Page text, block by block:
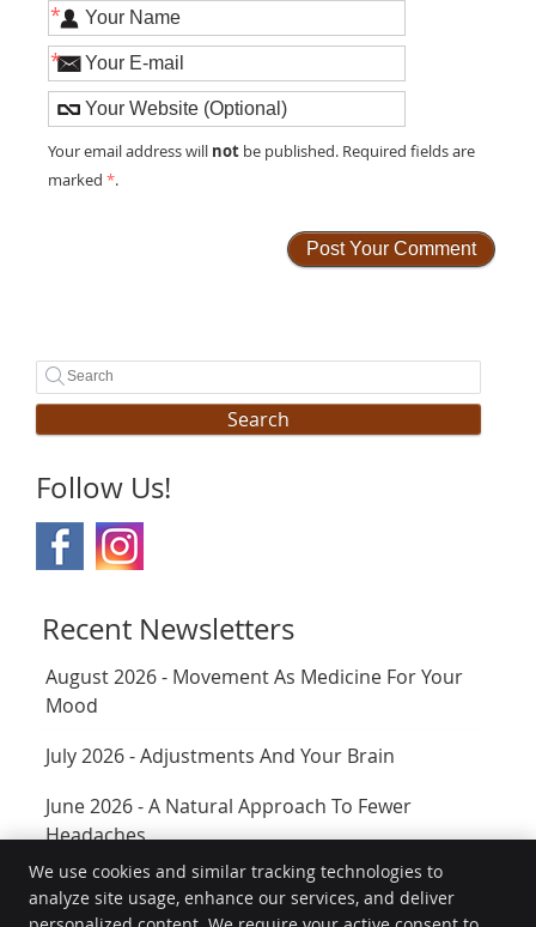
*
*
Your email address will not be published. Required fields are
marked*.
Search
Follow Us!
Recent Newsletters
August 2026 - Movement As Medicine For Your
Mood
July 2026 - Adjustments And Your Brain
June 2026 - A Natural Approach To Fewer
Headaches
Transform Chiropractic Wellness Center
We use cookies and similar tracking technologies to
analyze site usage, enhance our services, and deliver